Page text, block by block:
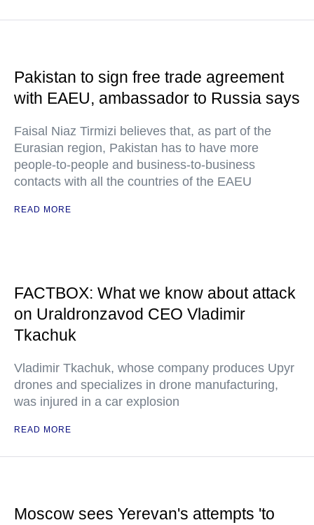
Pakistan to sign free trade agreement
with EAEU, ambassador to Russia says
Faisal Niaz Tirmizi believes that, as part of the
Eurasian region, Pakistan has to have more
people-to-people and business-to-business
contacts with all the countries of the EAEU
READ MORE
FACTBOX: What we know about attack
on Uraldronzavod CEO Vladimir
Tkachuk
Vladimir Tkachuk, whose company produces Upyr
drones and specializes in drone manufacturing,
was injured in a car explosion
READ MORE
Moscow sees Yerevan's attempts 'to